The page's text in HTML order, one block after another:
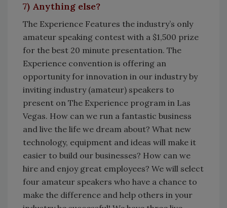
7) Anything else?
The Experience Features the industry’s only
amateur speaking contest with a $1,500 prize
for the best 20 minute presentation. The
Experience convention is offering an
opportunity for innovation in our industry by
inviting industry (amateur) speakers to
present on The Experience program in Las
Vegas. How can we run a fantastic business
and live the life we dream about? What new
technology, equipment and ideas will make it
easier to build our businesses? How can we
hire and enjoy great employees? We will select
four amateur speakers who have a chance to
make the difference and help others in your